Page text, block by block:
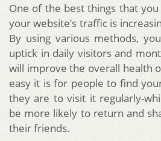
One of the best things that
your website’s traffic is
By using various methods,
uptick in daily visitors and
will improve the overall health
easy it is for people to find
they are to visit it regularly-
be more likely to return and
their friends.